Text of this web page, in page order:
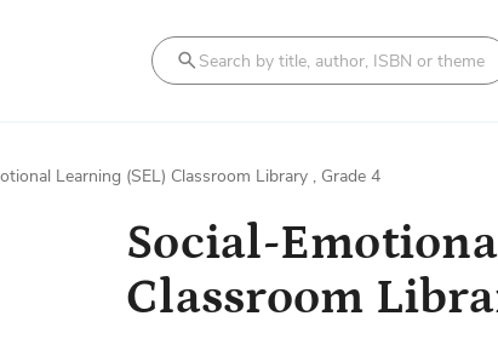
Learning (SEL) Classroom Library , Grade 4
Social-
Classroom